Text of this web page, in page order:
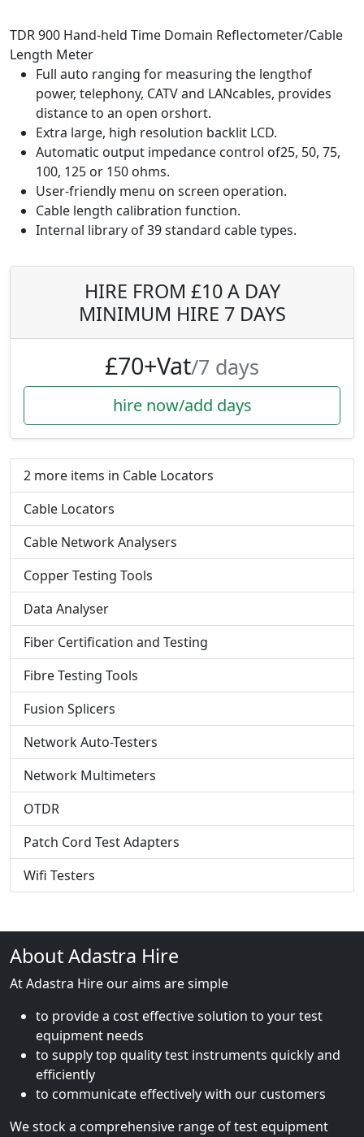
TDR 900 Hand-held Time Domain Reflectometer/Cable
Length Meter
Full auto ranging for measuring the lengthof
power, telephony, CATV and LANcables, provides
distance to an open orshort.
Extra large, high resolution backlit LCD.
Automatic output impedance control of25, 50, 75,
100, 125 or 150 ohms.
User-friendly menu on screen operation.
Cable length calibration function.
Internal library of 39 standard cable types.
HIRE FROM £10 A DAY
MINIMUM HIRE 7 DAYS
£70+Vat/7 days
hire now/add days
2 more items in Cable Locators
Cable Locators
Cable Network Analysers
Copper Testing Tools
Data Analyser
Fiber Certification and Testing
Fibre Testing Tools
Fusion Splicers
Network Auto-Testers
Network Multimeters
OTDR
Patch Cord Test Adapters
Wifi Testers
About Adastra Hire
At Adastra Hire our aims are simple
to provide a cost effective solution to your test
equipment needs
to supply top quality test instruments quickly and
efficiently
to communicate effectively with our customers
We stock a comprehensive range of test equipment